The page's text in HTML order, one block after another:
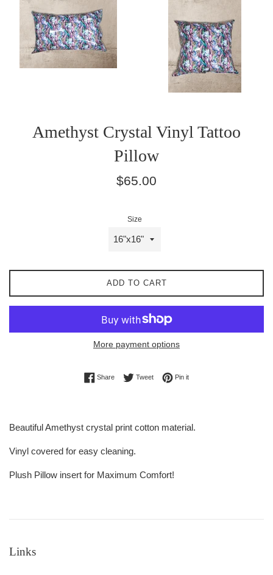
Amethyst Crystal Vinyl Tattoo
Pillow
Regular
$65.00
Size
ADD TO CART
More payment options
ShareShare on Facebook
TweetTweet on Twitter
Pin itPin on Pinterest
Beautiful Amethyst crystal print cotton material.
Vinyl covered for easy cleaning.
Plush Pillow insert for Maximum Comfort!
Links